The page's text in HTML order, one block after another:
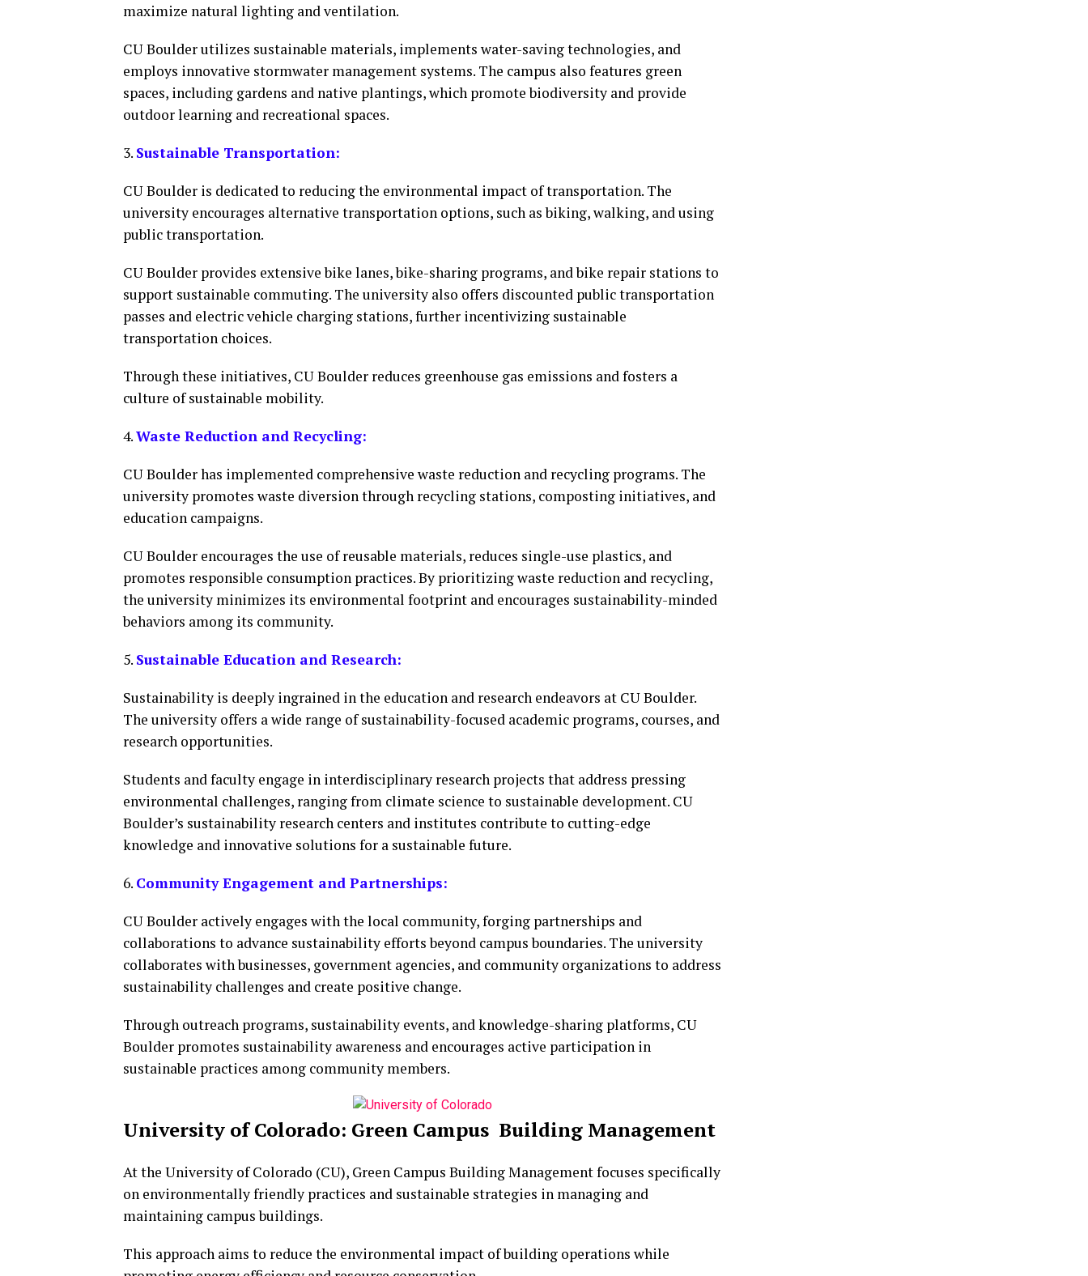
maximize natural lighting and ventilation.
CU Boulder utilizes sustainable materials, implements water-saving technologies, and
employs innovative stormwater management systems. The campus also features green
spaces, including gardens and native plantings, which promote biodiversity and provide
outdoor learning and recreational spaces.
3. Sustainable Transportation:
CU Boulder is dedicated to reducing the environmental impact of transportation. The
university encourages alternative transportation options, such as biking, walking, and using
public transportation.
CU Boulder provides extensive bike lanes, bike-sharing programs, and bike repair stations to
support sustainable commuting. The university also offers discounted public transportation
passes and electric vehicle charging stations, further incentivizing sustainable
transportation choices.
Through these initiatives, CU Boulder reduces greenhouse gas emissions and fosters a
culture of sustainable mobility.
4.Waste Reduction and Recycling:
CU Boulder has implemented comprehensive waste reduction and recycling programs. The
university promotes waste diversion through recycling stations, composting initiatives, and
education campaigns.
CU Boulder encourages the use of reusable materials, reduces single-use plastics, and
promotes responsible consumption practices. By prioritizing waste reduction and recycling,
the university minimizes its environmental footprint and encourages sustainability-minded
behaviors among its community.
5. Sustainable Education and Research:
Sustainability is deeply ingrained in the education and research endeavors at CU Boulder.
The university offers a wide range of sustainability-focused academic programs, courses, and
research opportunities.
Students and faculty engage in interdisciplinary research projects that address pressing
environmental challenges, ranging from climate science to sustainable development. CU
Boulder’s sustainability research centers and institutes contribute to cutting-edge
knowledge and innovative solutions for a sustainable future.
6. Community Engagement and Partnerships:
CU Boulder actively engages with the local community, forging partnerships and
collaborations to advance sustainability efforts beyond campus boundaries. The university
collaborates with businesses, government agencies, and community organizations to address
sustainability challenges and create positive change.
Through outreach programs, sustainability events, and knowledge-sharing platforms, CU
Boulder promotes sustainability awareness and encourages active participation in
sustainable practices among community members.
University of Colorado: Green Campus Building Management
At the University of Colorado (CU), Green Campus Building Management focuses specifically
on environmentally friendly practices and sustainable strategies in managing and
maintaining campus buildings.
This approach aims to reduce the environmental impact of building operations while